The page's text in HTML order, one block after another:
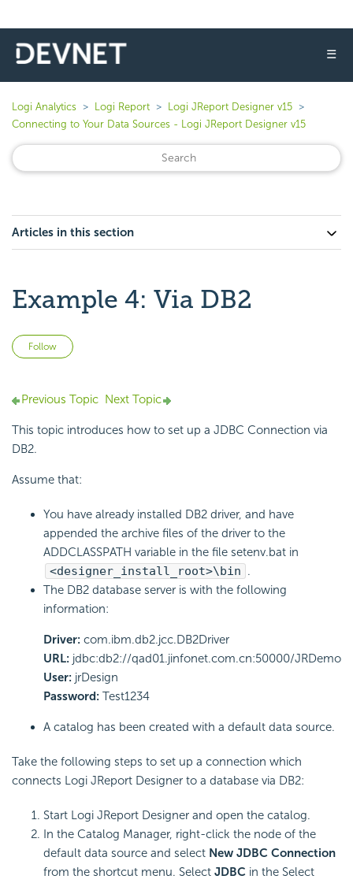
☰
Logi Analytics Logi Report
Logi JReport Designer v15
Connecting to Your Data Sources - Logi JReport Designer v15
Articles in this section
Example 4: Via DB2
Follow
Previous Topic Next Topic
This topic introduces how to set up a JDBC Connection via
DB2.
Assume that:
You have already installed DB2 driver, and have
appended the archive files of the driver to the
ADDCLASSPATH variable in the file setenv.bat in
<designer_install_root>\bin .
The DB2 database server is with the following
information:
Driver: com.ibm.db2.jcc.DB2Driver
URL: jdbc:db2://qad01.jinfonet.com.cn:50000/JRDemo
User: jrDesign
Password: Test1234
A catalog has been created with a default data source.
Take the following steps to set up a connection which
connects Logi JReport Designer to a database via DB2:
Start Logi JReport Designer and open the catalog.
In the Catalog Manager, right-click the node of the
default data source and select New JDBC Connection
from the shortcut menu. Select JDBC in the Select